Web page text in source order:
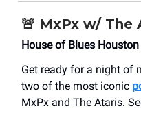
🚨 MxPx w/ The
House of Blues
Get ready for a night of
two of the most iconic
MxPx and The Ataris.